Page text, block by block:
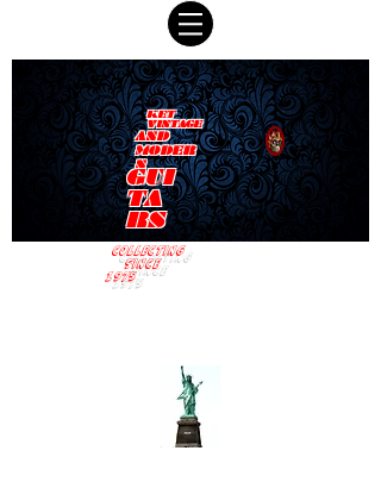
KET
VINTAGE
AND
MODER
N
GUI
TA
RS
COLLECTING
SINCE
1975